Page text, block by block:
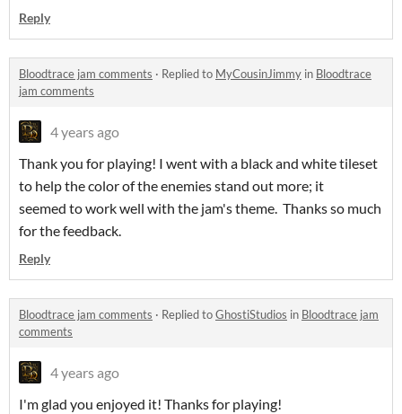
Reply
Bloodtrace jam comments · Replied to MyCousinJimmy in Bloodtrace
jam comments
4 years ago
Thank you for playing! I went with a black and white tileset
to help the color of the enemies stand out more; it
seemed to work well with the jam's theme. Thanks so much
for the feedback.
Reply
Bloodtrace jam comments · Replied toGhostiStudios in Bloodtrace jam
comments
4 years ago
I'm glad you enjoyed it! Thanks for playing!